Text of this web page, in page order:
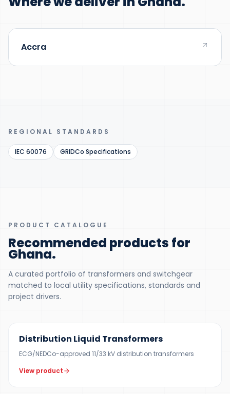
Accra
REGIONAL STANDARDS
IEC 60076 GRIDCo Specifications
PRODUCT CATALOGUE
Recommended products for
Ghana.
A curated portfolio of transformers and switchgear
matched to local utility specifications, standards and
project drivers.
Distribution Liquid Transformers
ECG/NEDCo-approved 11/33 kV distribution transformers
View product